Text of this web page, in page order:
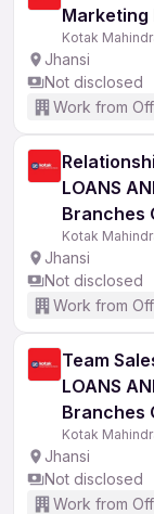
Marketing
Kotak
Jhansi
Not disclosed
Work from
LOANS
Branches
Kotak
Jhansi
Not disclosed
Work from
Team
LOANS
Branches
Kotak
Jhansi
Not disclosed
Work from